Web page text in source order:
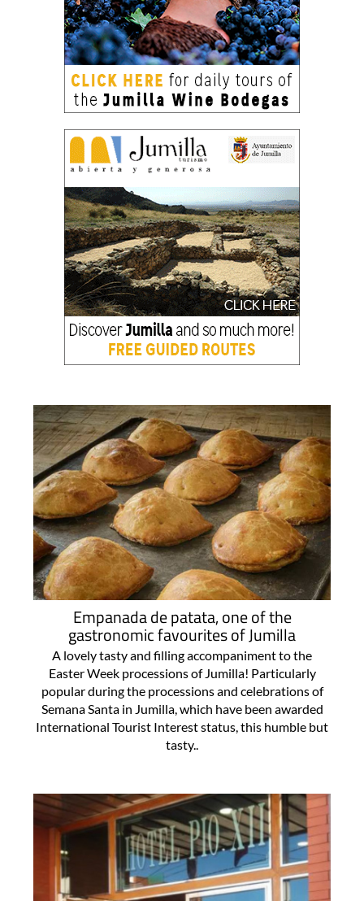
Empanada de patata, one of the
gastronomic favourites of Jumilla
A lovely tasty and filling accompaniment to the
Easter Week processions of Jumilla! Particularly
popular during the processions and celebrations of
Semana Santa in Jumilla, which have been awarded
International Tourist Interest status, this humble but
tasty..